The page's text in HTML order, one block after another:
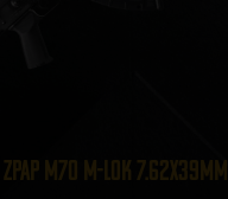
M70 M-LOK 7.62x39mm